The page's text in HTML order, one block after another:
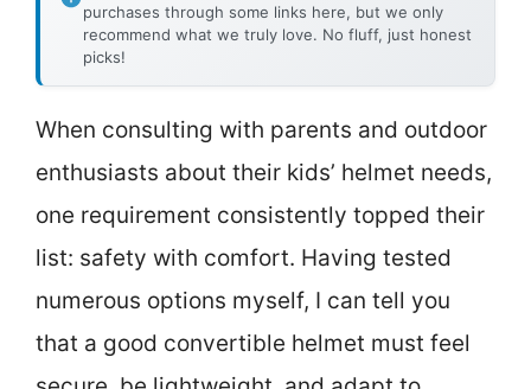
purchases through some links here, but we only
recommend what we truly love. No fluff, just honest
picks!
When consulting with parents and outdoor
enthusiasts about their kids’ helmet needs,
one requirement consistently topped their
list: safety with comfort. Having tested
numerous options myself, I can tell you
that a good convertible helmet must feel